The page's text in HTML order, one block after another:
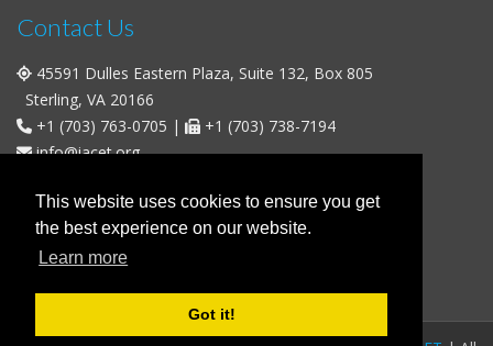
This website uses cookies to ensure you get
the best experience on our website.
Learn more
Got it!
Contact Us
45591 Dulles Eastern Plaza, Suite 132, Box 805
Sterling, VA 20166
+1 (703) 763-0705 |
+1 (703) 738-7194
info@iacet.org
Office Hours
Weekdays